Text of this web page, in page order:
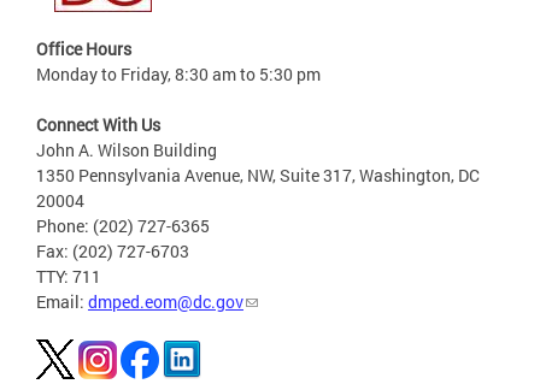
Office Hours
Monday to Friday, 8:30 am to 5:30 pm
Connect With Us
John A. Wilson Building
1350 Pennsylvania Avenue, NW, Suite 317, Washington, DC
20004
Phone: (202) 727-6365
Fax: (202) 727-6703
TTY: 711
Email: dmped.eom@dc.gov